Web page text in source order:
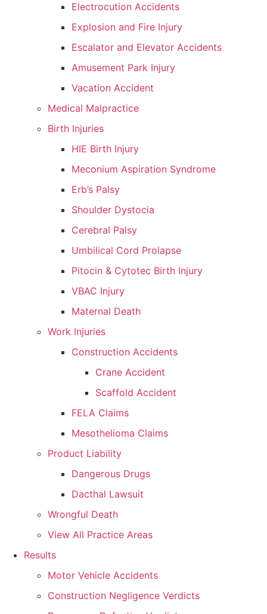
Electrocution Accidents
Explosion and Fire Injury
Escalator and Elevator Accidents
Amusement Park Injury
Vacation Accident
Medical Malpractice
Birth Injuries
HIE Birth Injury
Meconium Aspiration Syndrome
Erb’s Palsy
Shoulder Dystocia
Cerebral Palsy
Umbilical Cord Prolapse
Pitocin & Cytotec Birth Injury
VBAC Injury
Maternal Death
Work Injuries
Construction Accidents
Crane Accident
Scaffold Accident
FELA Claims
Mesothelioma Claims
Product Liability
Dangerous Drugs
Dacthal Lawsuit
Wrongful Death
View All Practice Areas
Results
Motor Vehicle Accidents
Construction Negligence Verdicts